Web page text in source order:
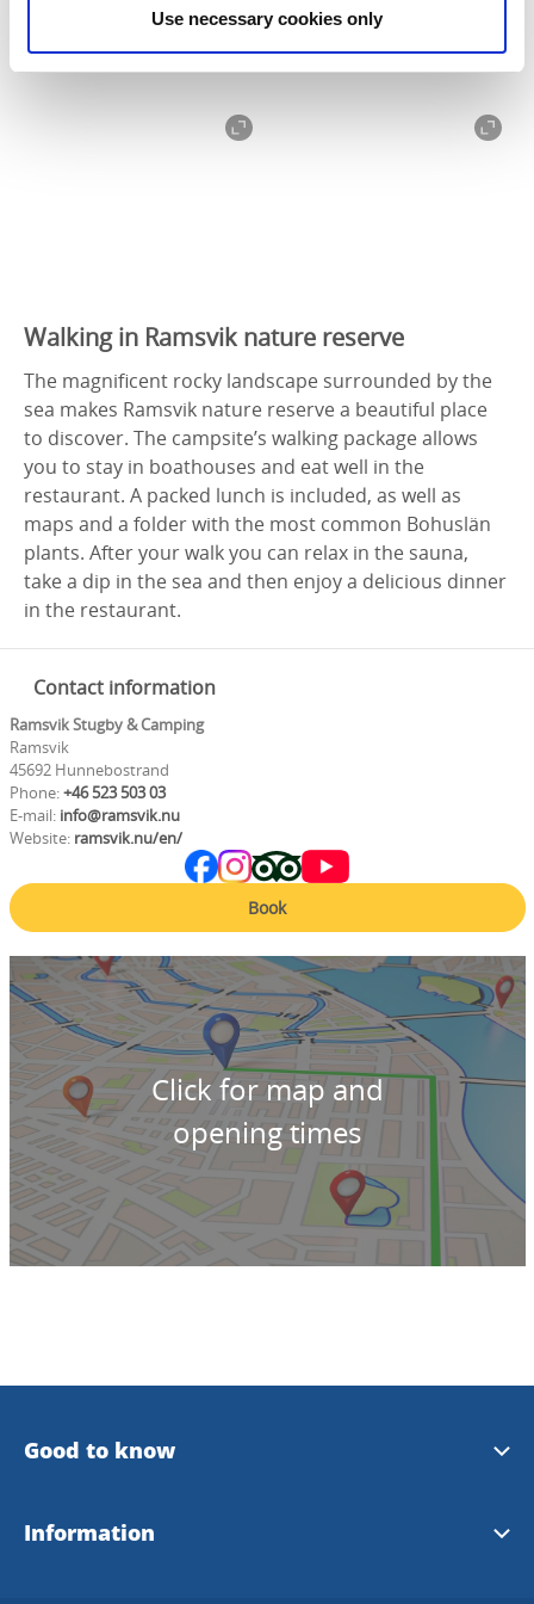
Use necessary cookies only
Walking in Ramsvik nature reserve
The magnificent rocky landscape surrounded by the
sea makes Ramsvik nature reserve a beautiful place
to discover. The campsite’s walking package allows
you to stay in boathouses and eat well in the
restaurant. A packed lunch is included, as well as
maps and a folder with the most common Bohuslän
plants. After your walk you can relax in the sauna,
take a dip in the sea and then enjoy a delicious dinner
in the restaurant.
Contact information
Ramsvik Stugby & Camping
Ramsvik
45692 Hunnebostrand
Phone:+46 523 503 03
E-mail: info@ramsvik.nu
Website: ramsvik.nu/en/
Book
Click for map and
opening times
Good to know
Plan your trip with bus
Information